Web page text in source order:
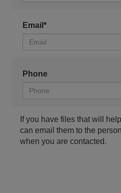
Email*
Phone
If you have files that will
can email them to the
when you are contacted.